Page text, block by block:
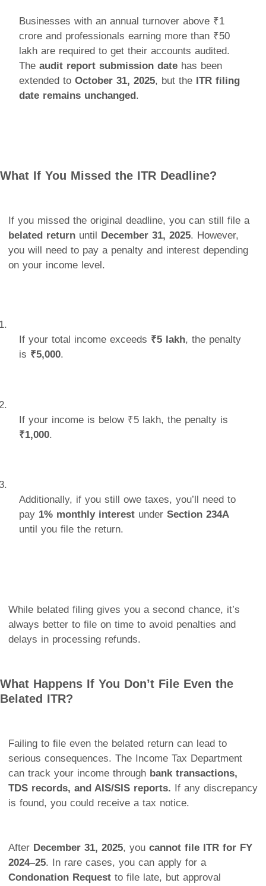
Businesses with an annual turnover above ₹1
crore and professionals earning more than ₹50
lakh are required to get their accounts audited.
Theaudit report submission date has been
extended toOctober 31, 2025, but the ITR filing
date remains unchanged.
What If You Missed the ITR Deadline?
If you missed the original deadline, you can still file a
belated return until December 31, 2025. However,
you will need to pay a penalty and interest depending
on your income level.
If your total income exceeds ₹5 lakh, the penalty
is ₹5,000.
If your income is below ₹5 lakh, the penalty is
₹1,000.
Additionally, if you still owe taxes, you’ll need to
pay 1% monthly interest underSection 234A
until you file the return.
While belated filing gives you a second chance, it’s
always better to file on time to avoid penalties and
delays in processing refunds.
What Happens If You Don’t File Even the
Belated ITR?
Failing to file even the belated return can lead to
serious consequences. The Income Tax Department
can track your income through bank transactions,
TDS records, and AIS/SIS reports. If any discrepancy
is found, you could receive a tax notice.
After December 31, 2025, you cannot file ITR for FY
2024–25. In rare cases, you can apply for a
Condonation Request to file late, but approval